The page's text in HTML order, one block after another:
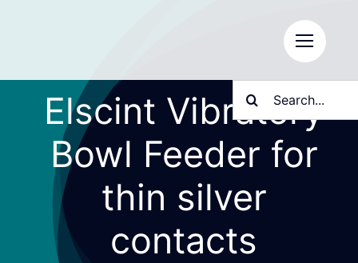
Search
for:
Elscint Vibratory
Bowl Feeder for
thin silver
contacts